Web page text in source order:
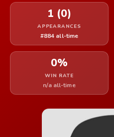
1 (0)
APPEARANCES
#884 all-time
0%
WIN RATE
n/a all-time